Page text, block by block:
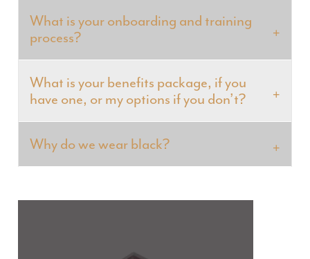
What is your onboarding and training
process?
What is your benefits package, if you
have one, or my options if you don’t?
Why do we wear black?